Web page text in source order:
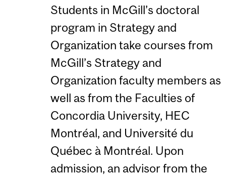
Students in McGill’s doctoral
program in Strategy and
Organization take courses from
McGill’s Strategy and
Organization faculty members as
well as from the Faculties of
Concordia University, HEC
Montréal, and Université du
Québec à Montréal. Upon
admission, an advisor from the